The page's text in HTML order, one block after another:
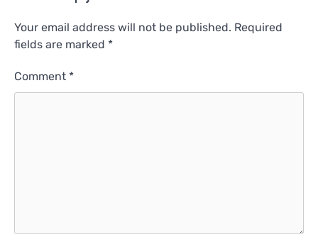
Your email address will not be published. Required
fields are marked *
Comment *